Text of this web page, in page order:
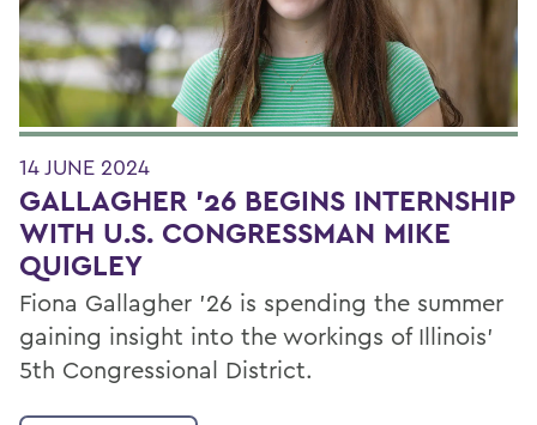
14 JUNE 2024
GALLAGHER '26 BEGINS INTERNSHIP
WITH U.S. CONGRESSMAN MIKE
QUIGLEY
Fiona Gallagher ’26 is spending the summer
gaining insight into the workings of Illinois’
5th Congressional District.